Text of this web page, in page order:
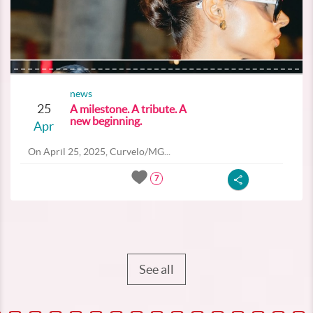
25
Apr
news
A milestone. A tribute. A
new beginning.
On April 25, 2025, Curvelo/MG...
7
See all